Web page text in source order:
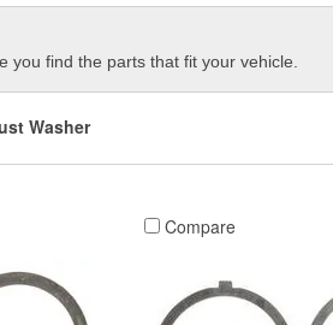
you find the parts that fit your vehicle.
Washer
Compare